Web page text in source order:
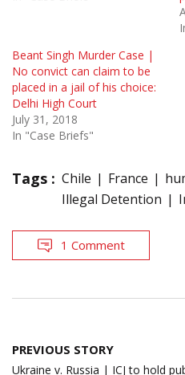
Beant Singh Murder Case |
No convict can claim to be
placed in a jail of his choice:
Delhi High Court
July 31, 2018
In "Case Briefs"
Tags : Chile France
Illegal Detention
1 Comment
Post
navigation
PREVIOUS STORY
Ukraine v. Russia | ICJ to hold